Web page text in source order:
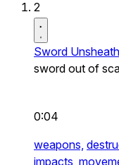
2
Sword
sword out of
0:04
weapons,
impacts,